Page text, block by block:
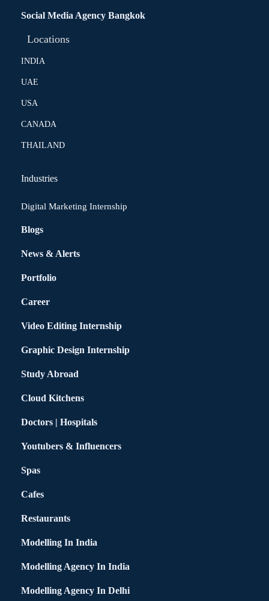
Social Media Agency Bangkok
Locations
INDIA
UAE
USA
CANADA
THAILAND
Industries
Digital Marketing Internship
Blogs
News & Alerts
Portfolio
Career
Video Editing Internship
Graphic Design Internship
Study Abroad
Cloud Kitchens
Doctors | Hospitals
Youtubers & Influencers
Spas
Cafes
Restaurants
Modelling In India
Modelling Agency In India
Modelling Agency In Delhi